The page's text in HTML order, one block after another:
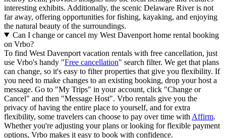
interesting exhibits. Additionally, the scenic Delaware River is not
far away, offering opportunities for fishing, kayaking, and enjoying
the natural beauty of the surroundings.
Can I change or cancel my West Davenport home rental booking
on Vrbo?
To find West Davenport vacation rentals with free cancellation, just
use Vrbo's handy "Free cancellation" search filter. We get that plans
can change, so it's easy to filter properties that give you flexibility. If
you need to make changes to an existing booking, drop your host a
message. Go to "My Trips" in your account, click "Change or
Cancel" and then "Message Host". Vrbo rentals give you the
privacy of having the entire place to yourself, and for extra
flexibility, some travelers can choose to pay over time with Affirm.
Whether you're adjusting your plans or looking for flexible payment
options, Vrbo makes it easy to book with confidence.